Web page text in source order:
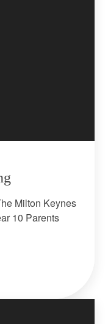
Milton Keynes
10 Parents